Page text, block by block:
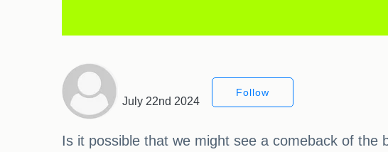
July 22nd 2024
Follow
Is it possible that we might see a comeback of the